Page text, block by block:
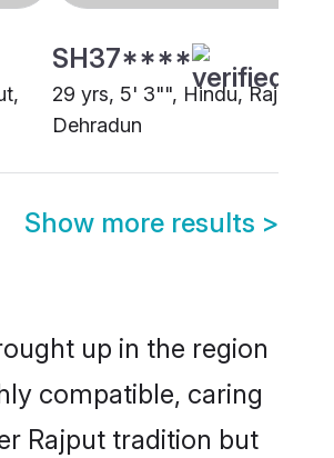
SH37****
29 yrs, 5' 3"", Hindu, Rajput,
Dehradun
Show more results >
up in the region
compatible, caring
Rajput tradition but